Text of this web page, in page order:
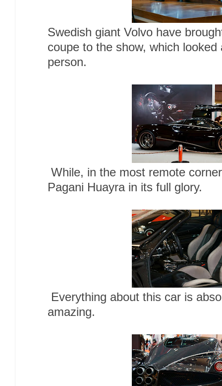
Swedish giant Volvo have
coupe to the show, which
person.
While, in the most remote
Pagani Huayra in its full glory.
Everything about this car is
amazing.